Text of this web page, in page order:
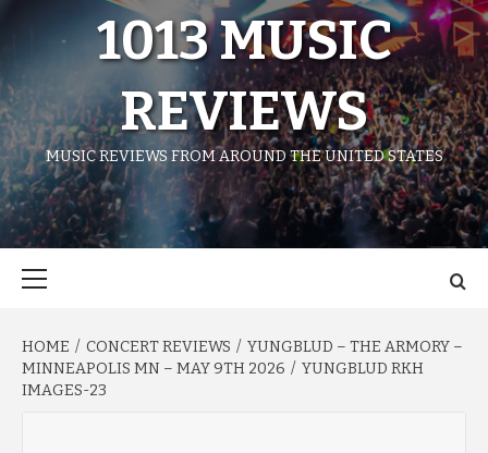
1013 MUSIC
REVIEWS
MUSIC REVIEWS FROM AROUND THE UNITED STATES
HOME CONCERT REVIEWS
YUNGBLUD – THE ARMORY –
MINNEAPOLIS MN – MAY 9TH 2026
YUNGBLUD RKH
IMAGES-23